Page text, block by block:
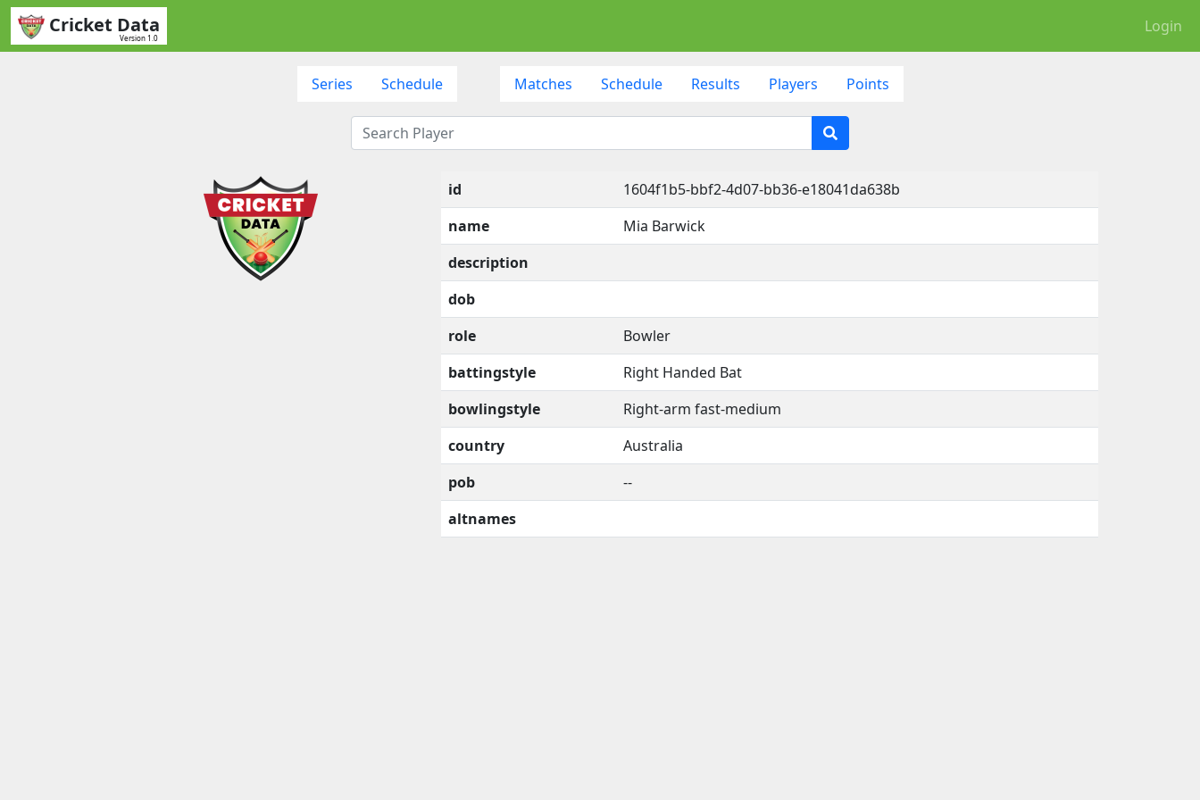
Cricket Data
Version 1.0
Login
Series Schedule Matches Schedule Results Players Points
id
1604f1b5-bbf2-4d07-bb36-e18041da638b
name
Mia Barwick
description
dob
role
Bowler
battingstyle
Right Handed Bat
bowlingstyle
Right-arm fast-medium
country
Australia
pob
--
altnames